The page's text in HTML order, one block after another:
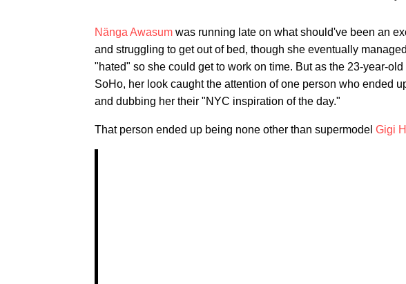
Nänga Awasum was running late on what should've been an
and struggling to get out of bed, though she eventually
"hated" so she could get to work on time. But as the 23-year-
SoHo, her look caught the attention of one person who ended
and dubbing her their "NYC inspiration of the day."
That person ended up being none other than supermodel Gigi